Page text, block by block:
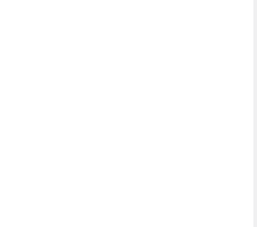
listing on the
listing on the